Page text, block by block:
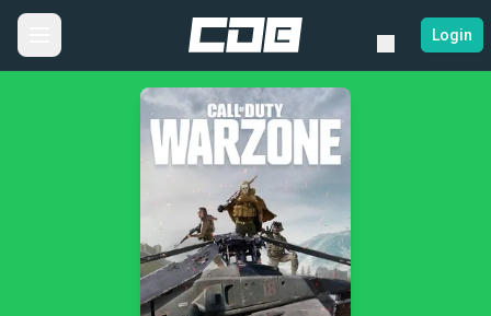
Login